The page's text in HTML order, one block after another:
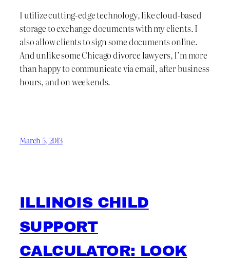
I utilize cutting-edge technology, like cloud-based
storage to exchange documents with my clients. I
also allow clients to sign some documents online.
And unlike some Chicago divorce lawyers, I’m more
than happy to communicate via email, after business
hours, and on weekends.
March 5, 2013
ILLINOIS CHILD
SUPPORT
CALCULATOR: LOOK